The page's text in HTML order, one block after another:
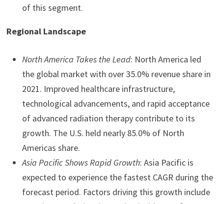
of this segment.
Regional Landscape
North America Takes the Lead: North America led
the global market with over 35.0% revenue share in
2021. Improved healthcare infrastructure,
technological advancements, and rapid acceptance
of advanced radiation therapy contribute to its
growth. The U.S. held nearly 85.0% of North
Americas share.
Asia Pacific Shows Rapid Growth: Asia Pacific is
expected to experience the fastest CAGR during the
forecast period. Factors driving this growth include